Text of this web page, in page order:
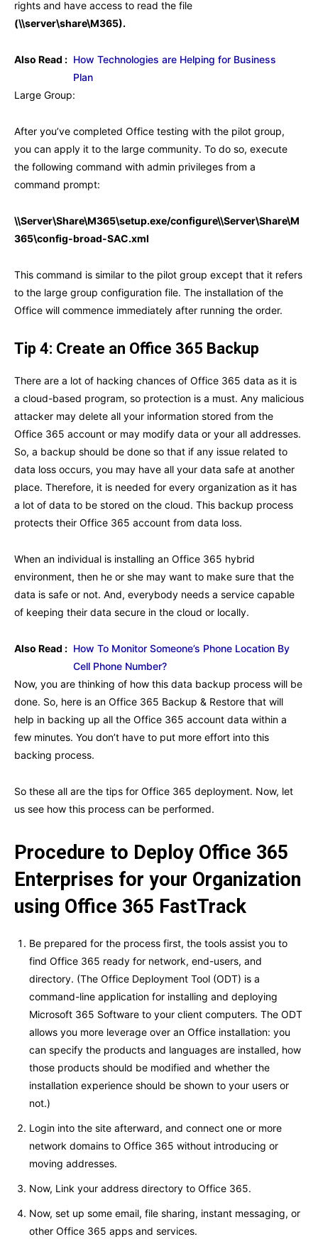
rights and have access to read the file
(\\server\share\M365).
Also Read : How Technologies are Helping for Business
Plan
Large Group:
After you’ve completed Office testing with the pilot group,
you can apply it to the large community. To do so, execute
the following command with admin privileges from a
command prompt:
\\Server\Share\M365\setup.exe/configure\\Server\Share\M
365\config-broad-SAC.xml
This command is similar to the pilot group except that it refers
to the large group configuration file. The installation of the
Office will commence immediately after running the order.
Tip 4: Create an Office 365 Backup
There are a lot of hacking chances of Office 365 data as it is
a cloud-based program, so protection is a must. Any malicious
attacker may delete all your information stored from the
Office 365 account or may modify data or your all addresses.
So, a backup should be done so that if any issue related to
data loss occurs, you may have all your data safe at another
place. Therefore, it is needed for every organization as it has
a lot of data to be stored on the cloud. This backup process
protects their Office 365 account from data loss.
When an individual is installing an Office 365 hybrid
environment, then he or she may want to make sure that the
data is safe or not. And, everybody needs a service capable
of keeping their data secure in the cloud or locally.
Also Read : How To Monitor Someone’s Phone Location By
Cell Phone Number?
Now, you are thinking of how this data backup process will be
done. So, here is an Office 365 Backup & Restore that will
help in backing up all the Office 365 account data within a
few minutes. You don’t have to put more effort into this
backing process.
So these all are the tips for Office 365 deployment. Now, let
us see how this process can be performed.
Procedure to Deploy Office 365
Enterprises for your Organization
using Office 365 FastTrack
Be prepared for the process first, the tools assist you to
find Office 365 ready for network, end-users, and
directory. (The Office Deployment Tool (ODT) is a
command-line application for installing and deploying
Microsoft 365 Software to your client computers. The ODT
allows you more leverage over an Office installation: you
can specify the products and languages are installed, how
those products should be modified and whether the
installation experience should be shown to your users or
not.)
Login into the site afterward, and connect one or more
network domains to Office 365 without introducing or
moving addresses.
Now, Link your address directory to Office 365.
Now, set up some email, file sharing, instant messaging, or
other Office 365 apps and services.